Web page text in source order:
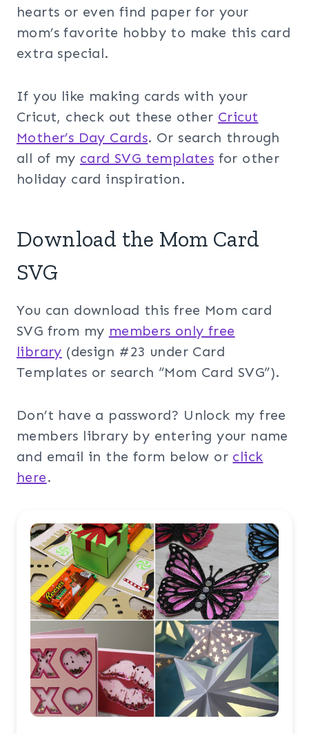
hearts or even find paper for your
mom’s favorite hobby to make this card
extra special.
If you like making cards with your
Cricut, check out these other Cricut
Mother’s Day Cards. Or search through
all of my card SVG templates for other
holiday card inspiration.
Download the Mom Card
SVG
You can download this free Mom card
SVG from my members only free
library (design #23 under Card
Templates or search “Mom Card SVG”).
Don’t have a password? Unlock my free
members library by entering your name
and email in the form below or click
here.